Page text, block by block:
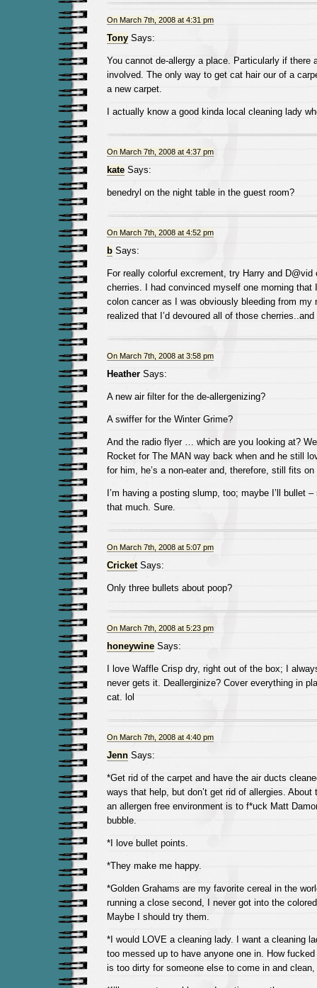
On March 7th, 2008 at 4:31 pm
TonySays:
You cannot de-allergy a place. Particularly if there
involved. The only way to get cat hair our of a
a new carpet.
I actually know a good kinda local cleaning lady
On March 7th, 2008 at 4:37 pm
kateSays:
benedryl on the night table in the guest room?
On March 7th, 2008 at 4:52 pm
bSays:
For really colorful excrement, try Harry and D@vid
cherries. I had convinced myself one morning that
colon cancer as I was obviously bleeding from
realized that I’d devoured all of those
On March 7th, 2008 at 3:58 pm
HeatherSays:
A new air filter for the de-allergenizing?
A swiffer for the Winter Grime?
And the radio flyer … which are you looking at?
Rocket for The MAN way back when and he still
for him, he’s a non-eater and, therefore, still fits on
I’m having a posting slump, too; maybe I’ll bullet
that much. Sure.
On March 7th, 2008 at 5:07 pm
CricketSays:
Only three bullets about poop?
On March 7th, 2008 at 5:23 pm
honeywineSays:
I love Waffle Crisp dry, right out of the box; I
never gets it. Deallerginize? Cover everything in
cat. lol
On March 7th, 2008 at 4:40 pm
JennSays:
*Get rid of the carpet and have the air ducts
ways that help, but don’t get rid of allergies. About
an allergen free environment is to f*uck Matt
bubble.
*I love bullet points.
*They make me happy.
*Golden Grahams are my favorite cereal in the
running a close second, I never got into the
Maybe I should try them.
*I would LOVE a cleaning lady. I want a cleaning
too messed up to have anyone one in. How
is too dirty for someone else to come in and clean,